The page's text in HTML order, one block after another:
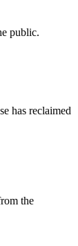
public.
has reclaimed
the